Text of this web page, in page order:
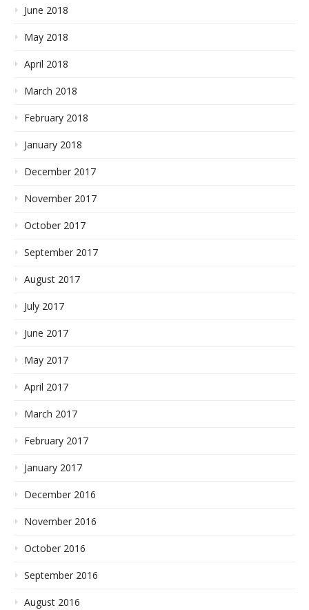
June 2018
May 2018
April 2018
March 2018
February 2018
January 2018
December 2017
November 2017
October 2017
September 2017
August 2017
July 2017
June 2017
May 2017
April 2017
March 2017
February 2017
January 2017
December 2016
November 2016
October 2016
September 2016
August 2016